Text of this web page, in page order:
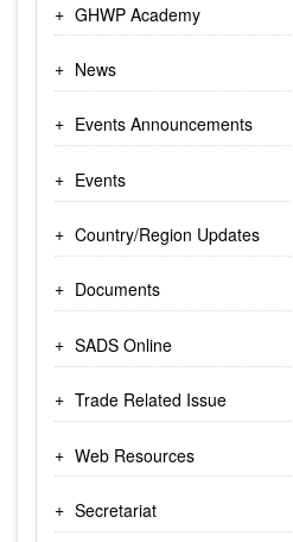
GHWP Academy
News
Events Announcements
Events
Country/Region Updates
Documents
SADS Online
Trade Related Issue
Web Resources
Secretariat